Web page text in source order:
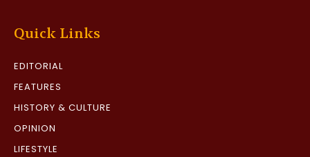
Quick Links
EDITORIAL
FEATURES
HISTORY & CULTURE
OPINION
LIFESTYLE